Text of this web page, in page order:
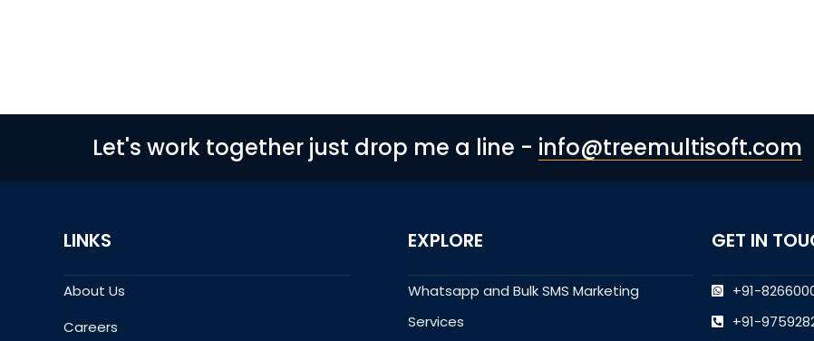
Let's work together just drop me a line - info@treemultisoft.com
LINKS
About Us
Careers
EXPLORE
Whatsapp and Bulk SMS Marketing
Services
GET IN
+91-
+91-